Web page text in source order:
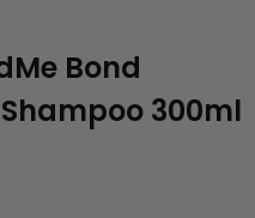
Bond
300ml